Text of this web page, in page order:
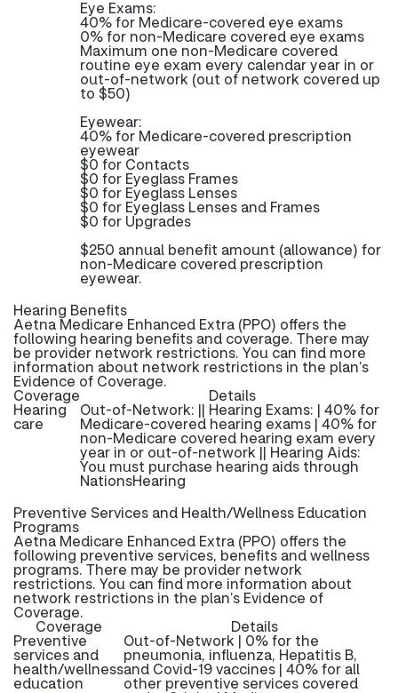
Eye Exams:
40% for Medicare-covered eye exams
0% for non-Medicare covered eye exams
Maximum one non-Medicare covered
routine eye exam every calendar year in or
out-of-network (out of network covered up
to $50)
Eyewear:
40% for Medicare-covered prescription
eyewear
$0 for Contacts
$0 for Eyeglass Frames
$0 for Eyeglass Lenses
$0 for Eyeglass Lenses and Frames
$0 for Upgrades
$250 annual benefit amount (allowance) for
non-Medicare covered prescription
eyewear.
Hearing Benefits
Aetna Medicare Enhanced Extra (PPO) offers the
following hearing benefits and coverage. There may
be provider network restrictions. You can find more
information about network restrictions in the plan’s
Evidence of Coverage.
Coverage Details
Hearing
care
Out-of-Network: || Hearing Exams: | 40% for
Medicare-covered hearing exams | 40% for
non-Medicare covered hearing exam every
year in or out-of-network || Hearing Aids:
You must purchase hearing aids through
NationsHearing
Preventive Services and Health/Wellness Education
Programs
Aetna Medicare Enhanced Extra (PPO) offers the
following preventive services, benefits and wellness
programs. There may be provider network
restrictions. You can find more information about
network restrictions in the plan’s Evidence of
Coverage.
Coverage Details
Preventive
services and
health/wellness
education
Out-of-Network | 0% for the
pneumonia, influenza, Hepatitis B,
and Covid-19 vaccines | 40% for all
other preventive services covered